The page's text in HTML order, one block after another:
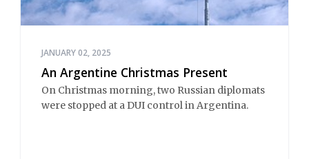
JANUARY 02, 2025
An Argentine Christmas Present
On Christmas morning, two Russian diplomats
were stopped at a DUI control in Argentina.